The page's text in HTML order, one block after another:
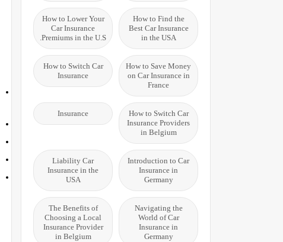
How to Find the
Best Car Insurance
in the USA
How to Lower Your
Car Insurance
Premiums in the U.S.
How to Save Money
on Car Insurance in
France
How to Switch Car
Insurance
How to Switch Car
Insurance Providers
in Belgium
Insurance
Introduction to Car
Insurance in
Germany
Liability Car
Insurance in the
USA
Navigating the
World of Car
Insurance in
Germany
The Benefits of
Choosing a Local
Insurance Provider
in Belgium